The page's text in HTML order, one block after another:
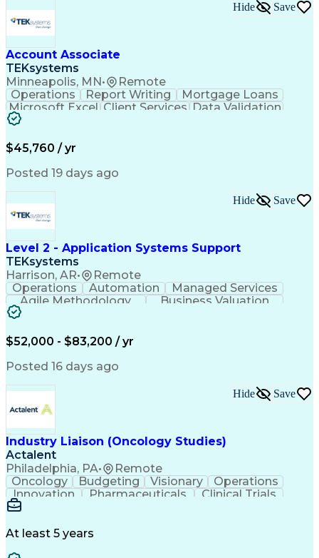
Milestones (Project Management)
Troubleshooting (Problem Solving)
Generative Artificial Intelligence
Artificial Intelligence Infrastructure
Account Associate
TEKsystems
Minneapolis, MN• Remote
Hide Save
Operations Report Writing
Mortgage Loans
Microsoft Excel Client Services Data Validation
Process Improvement
Organizational Skills
Artificial Intelligence
$45,760 / yr
Posted 19 days ago
Level 2 - Application Systems Support
TEKsystems
Harrison, AR• Remote
Hide Save
Operations Automation
Managed Services
Agile Methodology
Business Valuation
Root Cause Analysis
Production Readiness
Full Stack Development
Business Transformation
Key Performance Indicators (KPIs)
Troubleshooting (Problem Solving)
Corrective And Preventive Action (CAPA)
$52,000 - $83,200 / yr
Posted 16 days ago
Industry Liaison (Oncology Studies)
Actalent
Philadelphia, PA• Remote
Hide Save
Oncology Budgeting Visionary
Operations
Innovation
Pharmaceuticals
Clinical Trials
Data Management
Engineering Design Process
At least 5 years